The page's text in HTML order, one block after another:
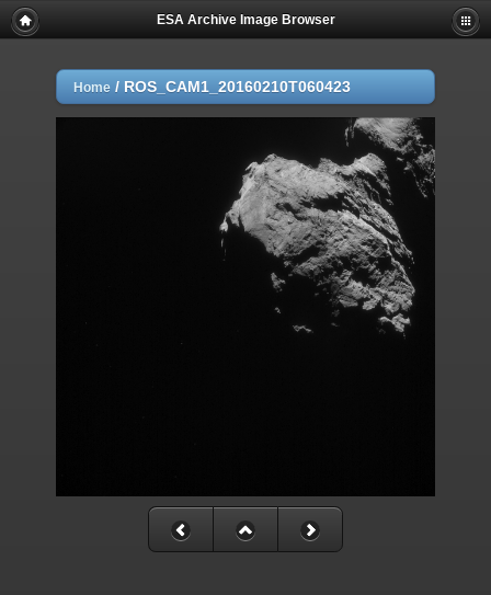
ESA Archive Image Browser
Home / ROS_CAM1_20160210T060423